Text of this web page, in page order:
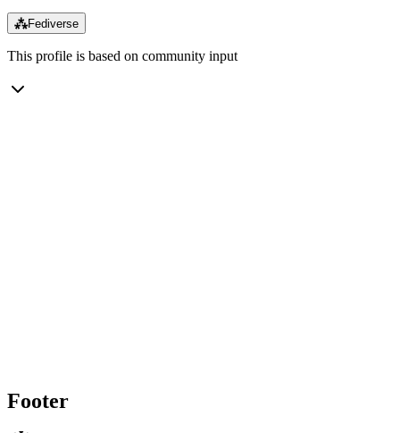
⁂Fediverse
This profile is based on community input
Footer